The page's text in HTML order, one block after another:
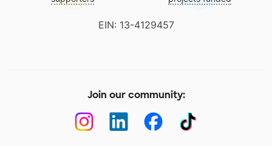
EIN: 13-4129457
Join our community: